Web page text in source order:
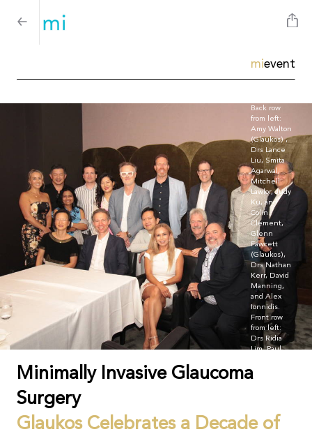
mievent
Back row
from left:
Amy Walton
(Glaukos) ,
Drs Lance
Liu, Smita
Agarwal,
Mitchell
Lawlor, Judy
Ku, and
Colin
Clement,
Glenn
Fawcett
(Glaukos),
Drs Nathan
Kerr, David
Manning,
and Alex
Ionnidis.
Front row
from left:
Drs Ridia
Lim, Paul
Jason
Cheng,
Dr Frank
Minimally Invasive Glaucoma
Surgery
Glaukos Celebrates a Decade of